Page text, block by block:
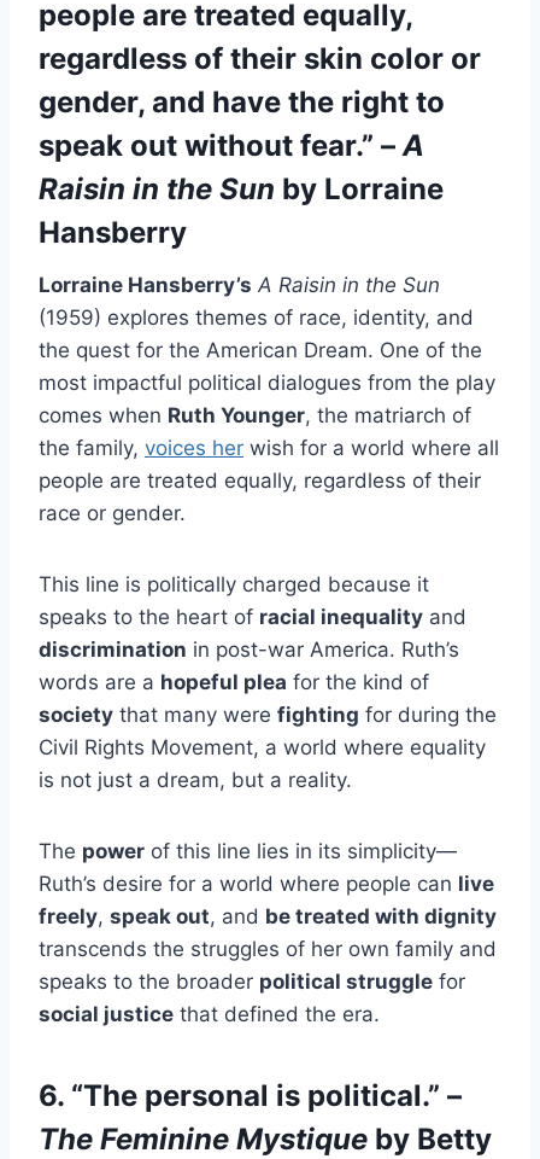
people are treated equally,
regardless of their skin color or
gender, and have the right to
speak out without fear.” –A
Raisin in the Sun by Lorraine
Hansberry
Lorraine Hansberry’s A Raisin in the Sun
(1959) explores themes of race, identity, and
the quest for the American Dream. One of the
most impactful political dialogues from the play
comes when Ruth Younger, the matriarch of
the family, voices her wish for a world where all
people are treated equally, regardless of their
race or gender.
This line is politically charged because it
speaks to the heart of racial inequality and
discrimination in post-war America. Ruth’s
words are a hopeful plea for the kind of
society that many were fighting for during the
Civil Rights Movement, a world where equality
is not just a dream, but a reality.
The power of this line lies in its simplicity—
Ruth’s desire for a world where people can live
freely, speak out, and be treated with dignity
transcends the struggles of her own family and
speaks to the broader political struggle for
social justice that defined the era.
6. “The personal is political.” –
The Feminine Mystique by Betty